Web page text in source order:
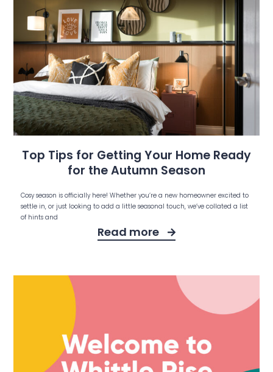
Top Tips for Getting Your Home Ready
for the Autumn Season
Cosy season is officially here! Whether you’re a new homeowner excited to
settle in, or just looking to add a little seasonal touch, we’ve collated a list
of hints and
Read more